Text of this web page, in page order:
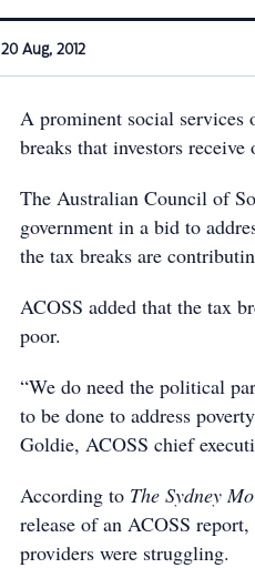
20 Aug, 2012
A prominent social services
breaks that investors
The Australian Council of
government in a bid to
the tax breaks are
ACOSS added that the tax
poor.
“We do need the political
to be done to address
Goldie, ACOSS chief
According to The Sydney
release of an ACOSS
providers were struggling.